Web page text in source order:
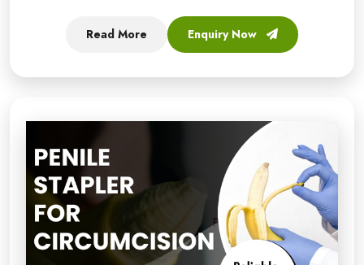
Read More Enquiry Now